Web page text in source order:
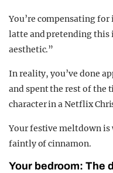
You’re compensating
latte and pretending this
aesthetic.”
In reality, you’ve done
and spent the rest of the
character in a Netflix
Your festive meltdown is
faintly of cinnamon.
Your bedroom: The